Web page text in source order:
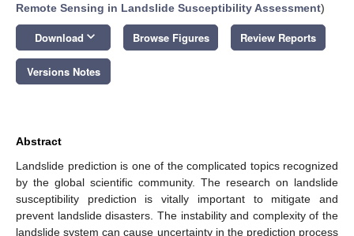
Remote Sensing in Landslide Susceptibility Assessment)
Download keyboard_arrow_down Browse Figures Review Reports
Versions Notes
Abstract
Landslide prediction is one of the complicated topics recognized
by the global scientific community. The research on landslide
susceptibility prediction is vitally important to mitigate and
prevent landslide disasters. The instability and complexity of the
landslide system can cause uncertainty in the prediction process